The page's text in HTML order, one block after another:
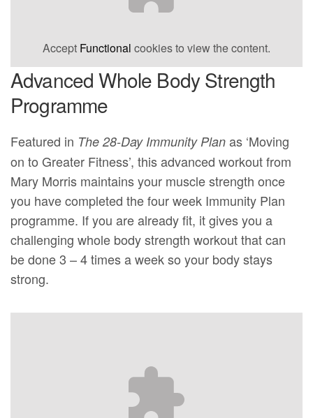
Accept Functional cookies to view the content.
Advanced Whole Body Strength
Programme
Featured in The 28-Day Immunity Plan as ‘Moving
on to Greater Fitness’, this advanced workout from
Mary Morris maintains your muscle strength once
you have completed the four week Immunity Plan
programme. If you are already fit, it gives you a
challenging whole body strength workout that can
be done 3 – 4 times a week so your body stays
strong.